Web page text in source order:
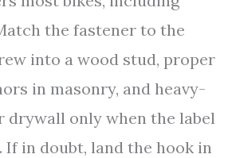
the fastener to the
into a wood stud, proper
in masonry, and heavy-
drywall only when the label
If in doubt, land the hook in